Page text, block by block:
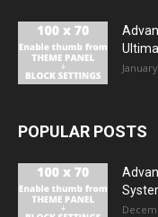
POPULAR POSTS